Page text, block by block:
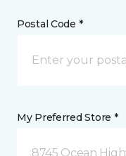
Postal Code *
My Preferred Store *
8745 Ocean